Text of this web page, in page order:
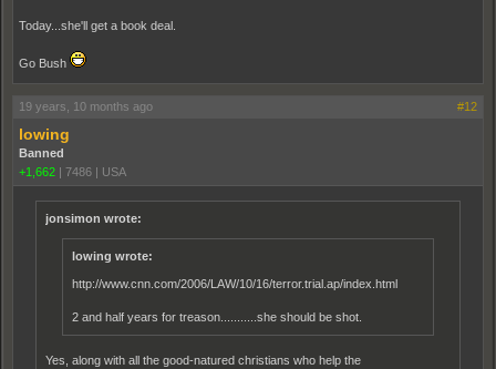
Today...she'll get a book deal.
Go Bush
19 years, 10 months ago #12
lowing
Banned
+1,662 | 7486 | USA
jonsimon wrote:
lowing wrote:
http://www.cnn.com/2006/LAW/10/16/terror.trial.ap/index.html
2 and half years for treason...........she should be shot.
Yes, along with all the good-natured christians who help the